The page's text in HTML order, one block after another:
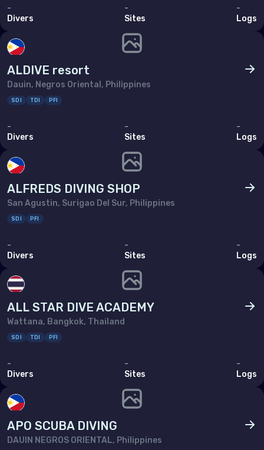
-
Divers
-
Sites
-
Logs
ALDIVE resort
Dauin, Negros Oriental, Philippines
SDI TDI PFI
-
Divers
-
Sites
-
Logs
ALFREDS DIVING SHOP
San Agustin, Surigao Del Sur, Philippines
SDI PFI
-
Divers
-
Sites
-
Logs
ALL STAR DIVE ACADEMY
Wattana, Bangkok, Thailand
SDI TDI PFI
-
Divers
-
Sites
-
Logs
APO SCUBA DIVING
DAUIN NEGROS ORIENTAL, Philippines